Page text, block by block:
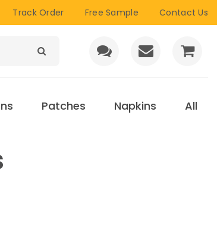
Track Order Free Sample Contact Us
Patches Napkins All